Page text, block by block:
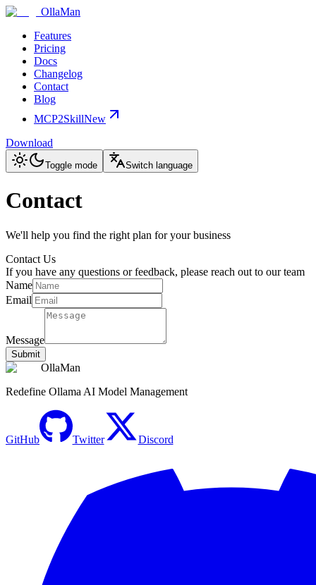
OllaMan
Features
Pricing
Docs
Changelog
Contact
Blog
MCP2SkillNew
Download
Toggle mode Switch language
Contact
We'll help you find the right plan for your business
Contact Us
If you have any questions or feedback, please reach out to our team
Name
Email
Message
Submit
OllaMan
Redefine Ollama AI Model Management
GitHub Twitter Discord